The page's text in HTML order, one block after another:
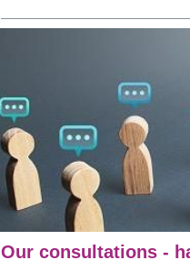
Our consultations -